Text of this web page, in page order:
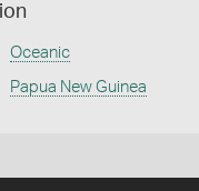
Oceanic
Papua New Guinea